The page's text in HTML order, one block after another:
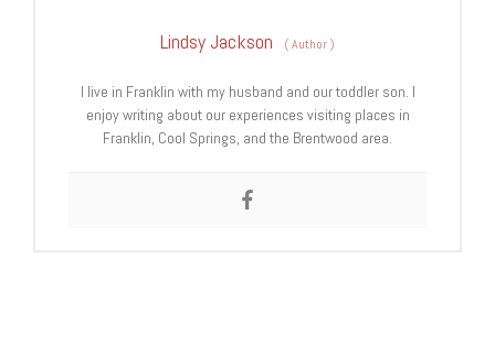
Lindsy Jackson (Author)
I live in Franklin with my husband and our toddler son. I
enjoy writing about our experiences visiting places in
Franklin, Cool Springs, and the Brentwood area.